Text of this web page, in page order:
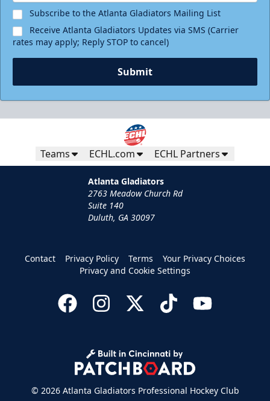
Subscribe to the Atlanta Gladiators Mailing List
Receive Atlanta Gladiators Updates via SMS (Carrier
rates may apply; Reply STOP to cancel)
Submit
Teams ECHL.com ECHL Partners
Atlanta Gladiators
2763 Meadow Church Rd
Suite 140
Duluth, GA 30097
Contact Privacy Policy Terms
Your Privacy Choices
Privacy and Cookie Settings
© 2026 Atlanta Gladiators Professional Hockey Club